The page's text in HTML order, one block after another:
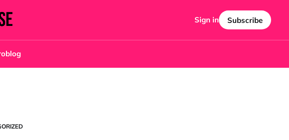
Sign in Subscribe